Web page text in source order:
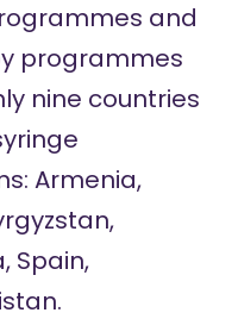
and
programmes
nine countries
Armenia,
Spain,